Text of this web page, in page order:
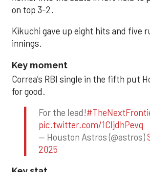
on top 3-2.
Kikuchi gave up eight hits and five
innings.
Key moment
Correa’s RBI single in the fifth put
for good.
For the lead!
pic.twitter.com/1CIjdhPevq
— Houston Astros (@astros)
2025